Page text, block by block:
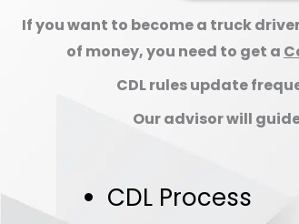
If you want to become a truck
of money, you need to get a
CDL rules update
Our advisor will
CDL Process